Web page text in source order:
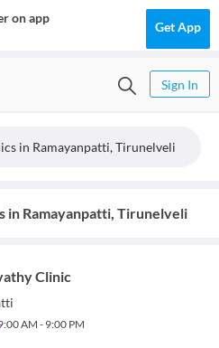
on app
Get App
Sign In
in Ramayanpatti, Tirunelveli
in Ramayanpatti, Tirunelveli
Clinic
AM - 9:00 PM